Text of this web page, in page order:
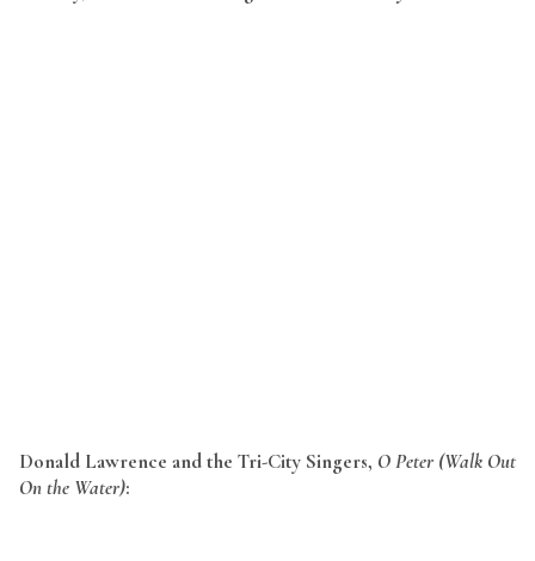
Donald Lawrence and the Tri-City Singers, O Peter (Walk Out
On the Water):